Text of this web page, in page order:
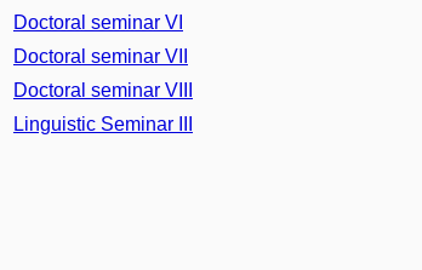
Doctoral seminar VI
Doctoral seminar VII
Doctoral seminar VIII
Linguistic Seminar III